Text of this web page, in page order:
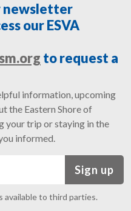
newsletter
our ESVA
to request a
information, upcoming
the Eastern Shore of
your trip or staying in the
informed.
Sign up
available to third parties.